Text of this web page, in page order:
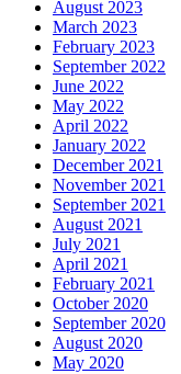
August 2023
March 2023
February 2023
September 2022
June 2022
May 2022
April 2022
January 2022
December 2021
November 2021
September 2021
August 2021
July 2021
April 2021
February 2021
October 2020
September 2020
August 2020
May 2020